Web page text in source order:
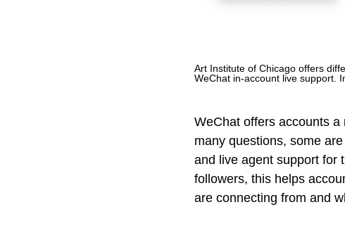
Art Institute of Chicago offers
WeChat in-account live support.
WeChat offers accounts
many questions, some
and live agent support for
followers, this helps
are connecting from and